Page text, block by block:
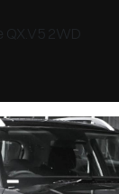
QX.V5 2WD